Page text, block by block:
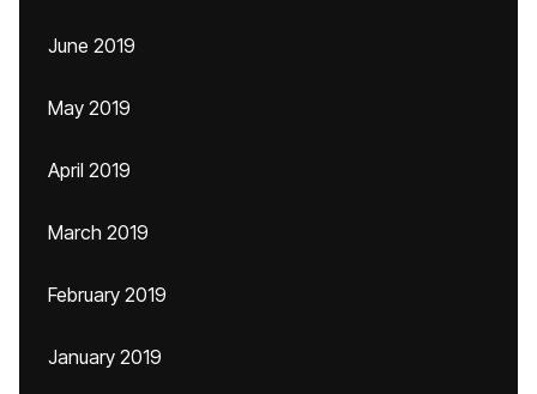
June 2019
May 2019
April 2019
March 2019
February 2019
January 2019